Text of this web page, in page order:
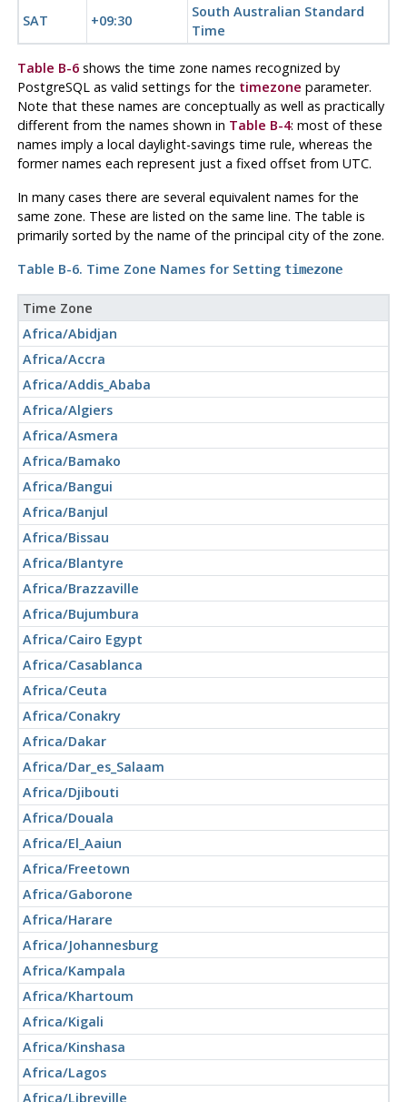
SAT
+09:30
South Australian Standard
Time
Table B-6shows the time zone names recognized by
PostgreSQLas valid settings for the timezone parameter.
Note that these names are conceptually as well as practically
different from the names shown in Table B-4: most of these
names imply a local daylight-savings time rule, whereas the
former names each represent just a fixed offset from UTC.
In many cases there are several equivalent names for the
same zone. These are listed on the same line. The table is
primarily sorted by the name of the principal city of the zone.
Table B-6. Time Zone Names for Setting timezone
Time Zone
Africa/Abidjan
Africa/Accra
Africa/Addis_Ababa
Africa/Algiers
Africa/Asmera
Africa/Bamako
Africa/Bangui
Africa/Banjul
Africa/Bissau
Africa/Blantyre
Africa/Brazzaville
Africa/Bujumbura
Africa/Cairo Egypt
Africa/Casablanca
Africa/Ceuta
Africa/Conakry
Africa/Dakar
Africa/Dar_es_Salaam
Africa/Djibouti
Africa/Douala
Africa/El_Aaiun
Africa/Freetown
Africa/Gaborone
Africa/Harare
Africa/Johannesburg
Africa/Kampala
Africa/Khartoum
Africa/Kigali
Africa/Kinshasa
Africa/Lagos
Africa/Libreville